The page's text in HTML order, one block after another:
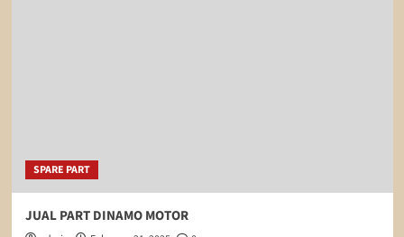
SPARE PART
JUAL PART DINAMO MOTOR